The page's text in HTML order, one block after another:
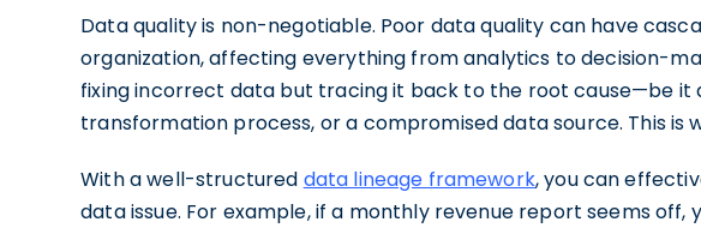
Data quality is non-negotiable. Poor data quality can have
organization, affecting everything from analytics to decision-
fixing incorrect data but tracing it back to the root cause—be it
transformation process, or a compromised data source. This is
With a well-structured data lineage framework, you can
data issue. For example, if a monthly revenue report seems